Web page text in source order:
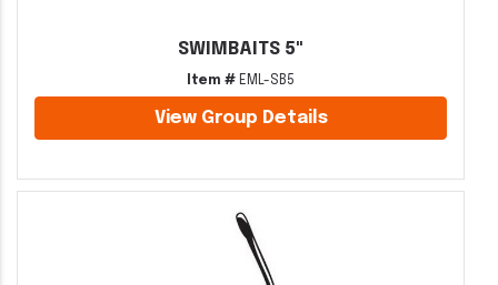
SWIMBAITS 5"
Item # EML-SB5
View Group Details